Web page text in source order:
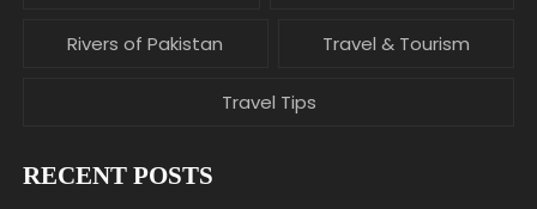
Rivers of Pakistan Travel & Tourism
Travel Tips
RECENT POSTS